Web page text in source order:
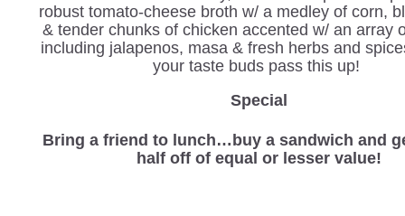
robust tomato-cheese broth w/ a medley of corn,
& tender chunks of chicken accented w/ an array
including jalapenos, masa & fresh herbs and
your taste buds pass this up!
Special
Bring a friend to lunch…buy a sandwich and
half off of equal or lesser value!